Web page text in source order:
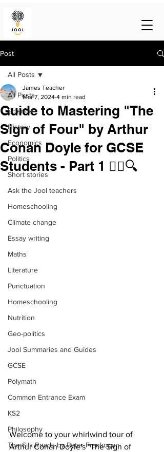
Post
All Posts
Science
History
Economics
Politics
Short stories
Ask the Jool teachers
Homeschooling
Climate change
Essay writing
Maths
Literature
Punctuation
Homeschooling
Nutrition
Geo-politics
Jool Summaries and Guides
GCSE
Polymath
Common Entrance Exam
KS2
Philosophy
The Silk Roads by Peter Frankopan
All Posts
Guide to Mastering "The
Sign of Four" by Arthur
Conan Doyle for GCSE
Students - Part 1 🕵️‍♂️🔍
James Teacher
Mar 7, 2024 4 min read
Welcome to your whirlwind tour of
Arthur Conan Doyle's "The Sign of